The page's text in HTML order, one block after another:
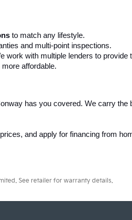
to match any lifestyle.
and multi-point inspections.
work with multiple lenders to provide
affordable.
has you covered. We carry
and apply for financing from
See retailer for warranty details.